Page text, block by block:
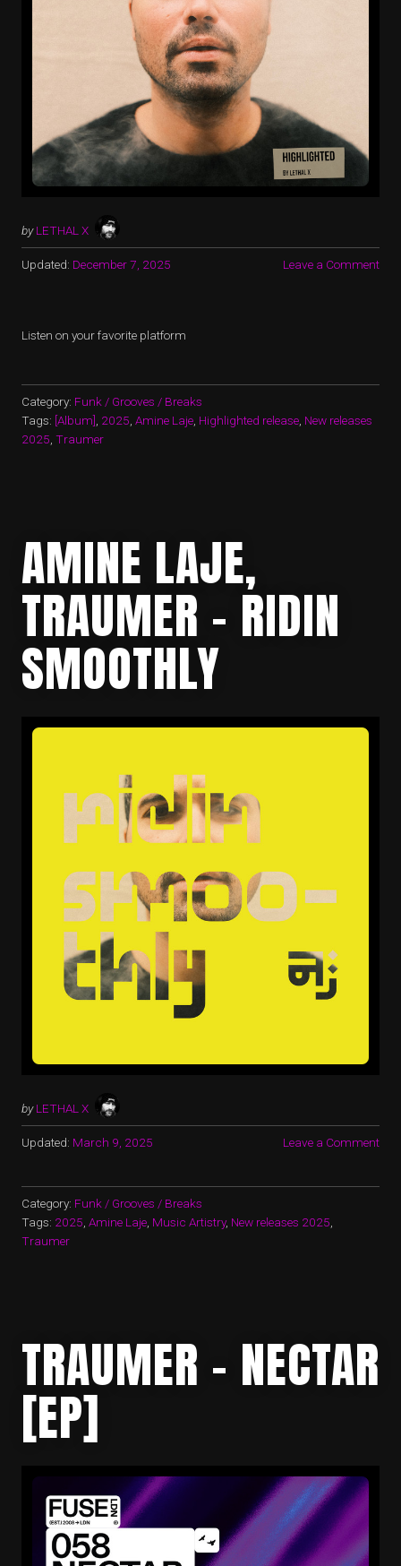
by LETHAL X
Updated: December 7, 2025 Leave a Comment
Listen on your favorite platform
Category: Funk / Grooves / Breaks
Tags: [Album] 2025 Amine Laje Highlighted release New releases
2025 Traumer
AMINE LAJE,
TRAUMER – RIDIN
SMOOTHLY
by LETHAL X
Updated: March 9, 2025 Leave a Comment
Category: Funk / Grooves / Breaks
Tags: 2025 Amine Laje Music Artistry, New releases 2025
Traumer
TRAUMER – NECTAR
[EP]